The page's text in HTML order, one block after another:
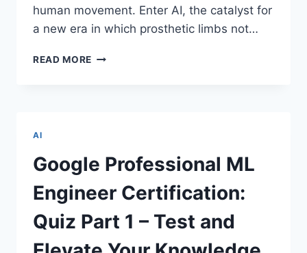
human movement. Enter AI, the catalyst for
a new era in which prosthetic limbs not…
READ MORE REVOLUTIONIZING
ENHANCED
BY
ARTIFICIAL
INTELLIGENCE
AI
Google Professional ML
Engineer Certification:
Quiz Part 1 – Test and